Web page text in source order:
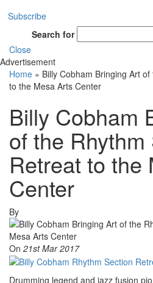
Subscribe
Search for
Close
Advertisement
Home » Billy Cobham Bringing Art
to the Mesa Arts Center
Billy Cobham
of the Rhythm
Retreat to the
Center
By
On 21st Mar 2017
Drumming legend and jazz fusion